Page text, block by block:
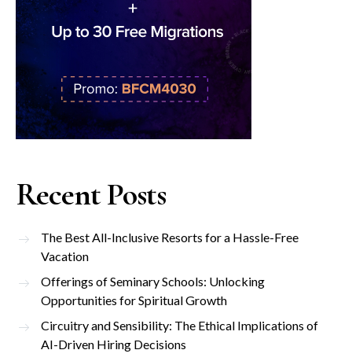
Recent Posts
The Best All-Inclusive Resorts for a Hassle-Free
Vacation
Offerings of Seminary Schools: Unlocking
Opportunities for Spiritual Growth
Circuitry and Sensibility: The Ethical Implications of
AI-Driven Hiring Decisions